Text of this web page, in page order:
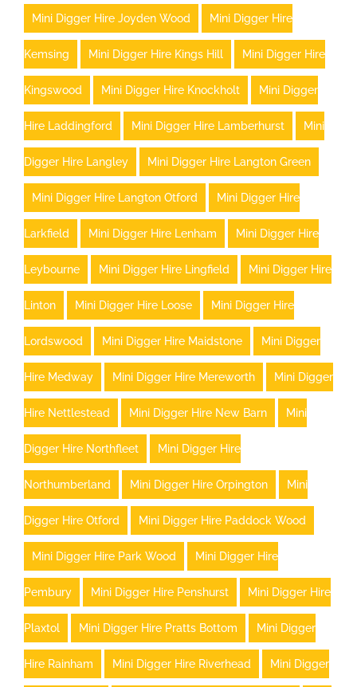
Mini Digger Hire Joyden Wood Mini Digger Hire
Kemsing Mini Digger Hire Kings Hill Mini Digger Hire
Kingswood Mini Digger Hire Knockholt Mini Digger
Hire Laddingford Mini Digger Hire Lamberhurst Mini
Digger Hire Langley Mini Digger Hire Langton Green
Mini Digger Hire Langton Otford Mini Digger Hire
Larkfield Mini Digger Hire Lenham Mini Digger Hire
Leybourne Mini Digger Hire Lingfield Mini Digger Hire
Linton Mini Digger Hire Loose Mini Digger Hire
Lordswood Mini Digger Hire Maidstone Mini Digger
Hire Medway Mini Digger Hire Mereworth Mini Digger
Hire Nettlestead Mini Digger Hire New Barn Mini
Digger Hire Northfleet Mini Digger Hire
Northumberland Mini Digger Hire Orpington Mini
Digger Hire Otford Mini Digger Hire Paddock Wood
Mini Digger Hire Park Wood Mini Digger Hire
Pembury Mini Digger Hire Penshurst Mini Digger Hire
Plaxtol Mini Digger Hire Pratts Bottom Mini Digger
Hire Rainham Mini Digger Hire Riverhead Mini Digger